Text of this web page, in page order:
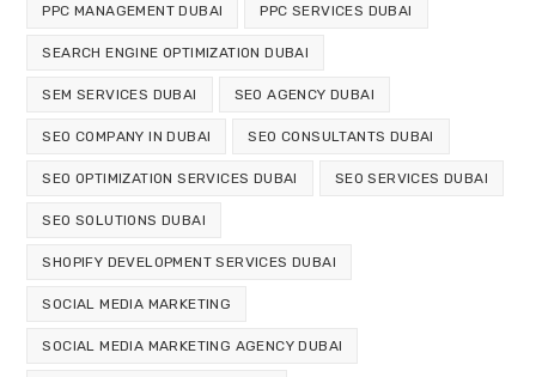
PPC MANAGEMENT DUBAI PPC SERVICES DUBAI
SEARCH ENGINE OPTIMIZATION DUBAI
SEM SERVICES DUBAI SEO AGENCY DUBAI
SEO COMPANY IN DUBAI SEO CONSULTANTS DUBAI
SEO OPTIMIZATION SERVICES DUBAI SEO SERVICES DUBAI
SEO SOLUTIONS DUBAI
SHOPIFY DEVELOPMENT SERVICES DUBAI
SOCIAL MEDIA MARKETING
SOCIAL MEDIA MARKETING AGENCY DUBAI